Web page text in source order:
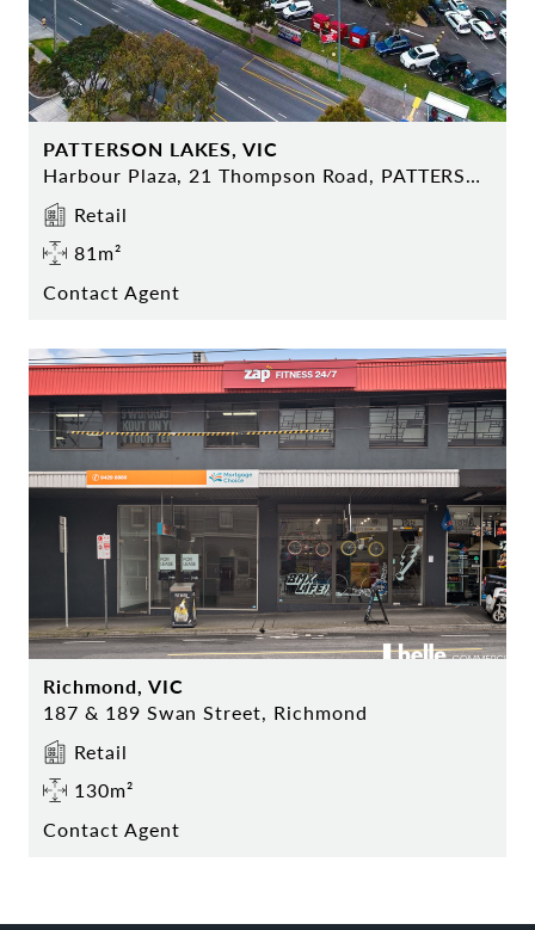
PATTERSON LAKES, VIC
Harbour Plaza, 21 Thompson Road, PATTERSON LAKES
Retail
81m²
Contact Agent
Richmond, VIC
187 & 189 Swan Street, Richmond
Retail
130m²
Contact Agent